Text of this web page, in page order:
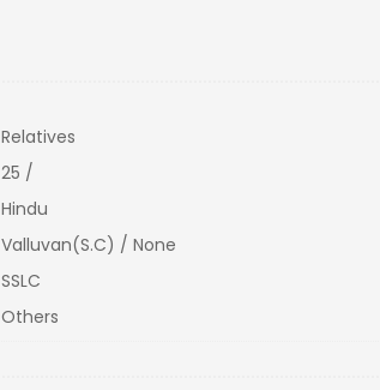
Relatives
25 /
Hindu
Valluvan(S.C) / None
SSLC
Others